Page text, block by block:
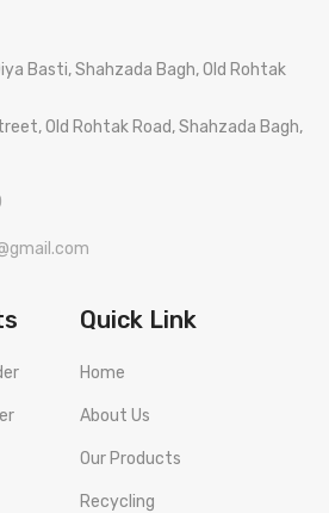
Basti, Shahzada Bagh, Old Rohtak
Old Rohtak Road, Shahzada Bagh,
Quick Link
Home
About Us
Our Products
Recycling